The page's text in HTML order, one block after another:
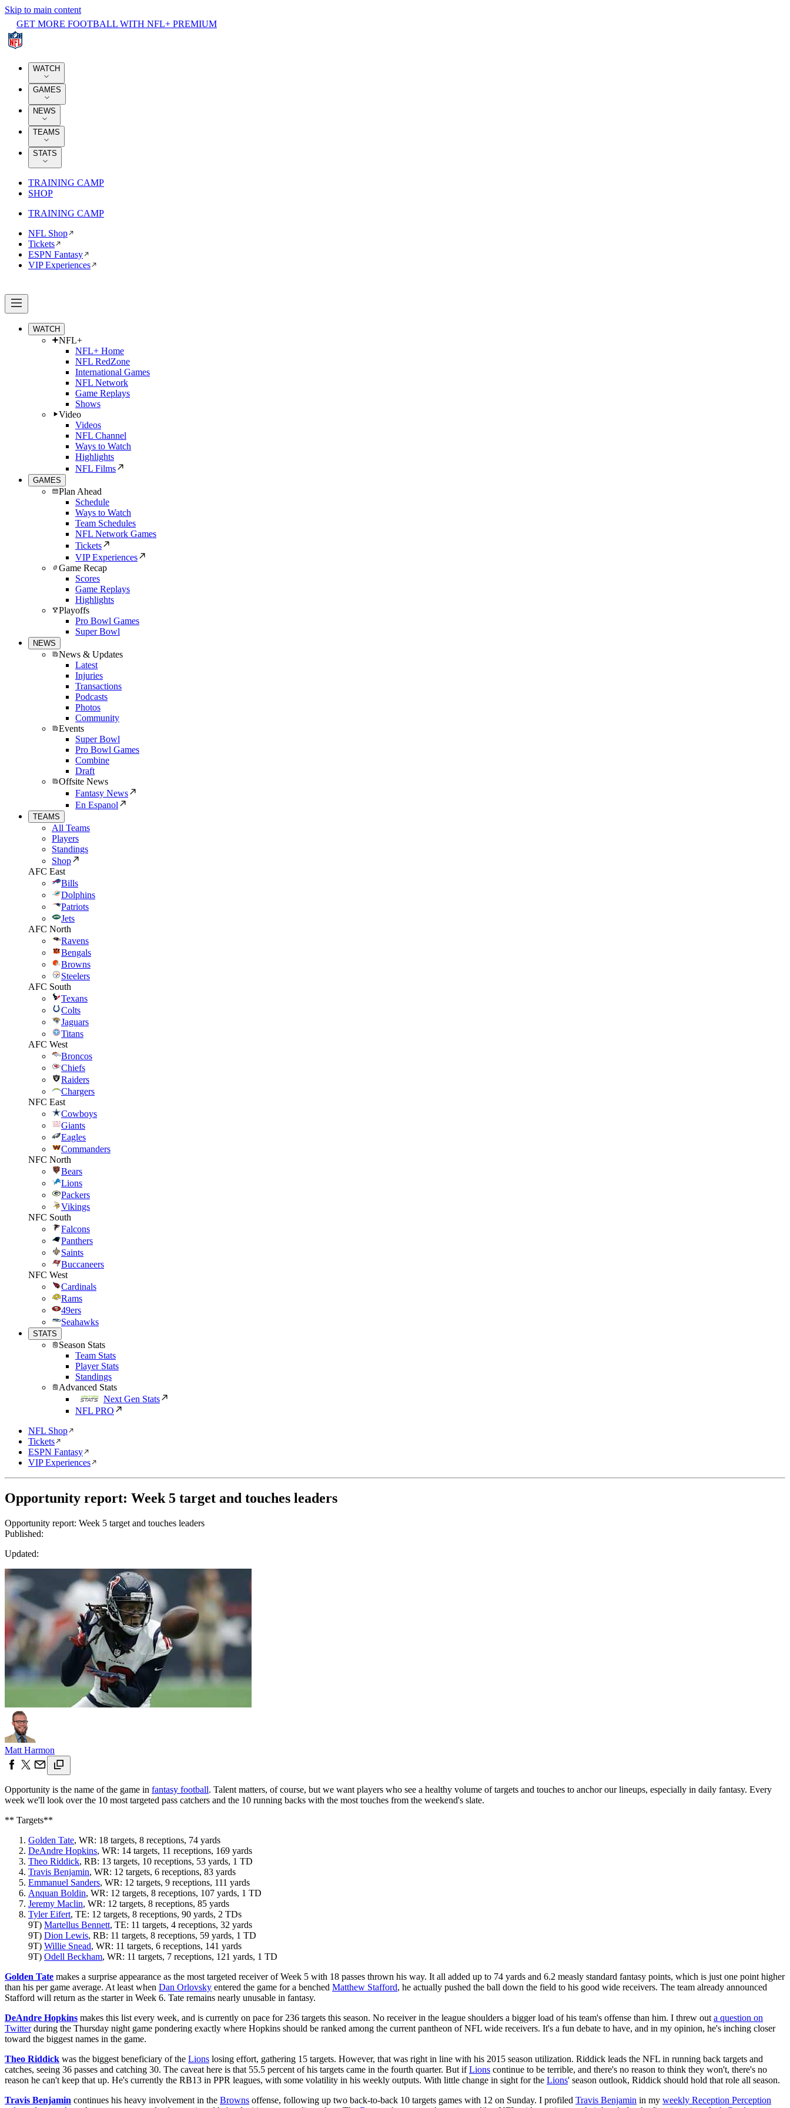
Skip to main content
GET MORE FOOTBALL WITH NFL+ PREMIUM
WATCH
GAMES
NEWS
TEAMS
STATS
TRAINING CAMP
SHOP
TRAINING CAMP
NFL Shop
Tickets
ESPN Fantasy
VIP Experiences
WATCH
NFL+
NFL+ Home
NFL RedZone
International Games
NFL Network
Game Replays
Shows
Video
Videos
NFL Channel
Ways to Watch
Highlights
NFL Films
GAMES
Plan Ahead
Schedule
Ways to Watch
Team Schedules
NFL Network Games
Tickets
VIP Experiences
Game Recap
Scores
Game Replays
Highlights
Playoffs
Pro Bowl Games
Super Bowl
NEWS
News & Updates
Latest
Injuries
Transactions
Podcasts
Photos
Community
Events
Super Bowl
Pro Bowl Games
Combine
Draft
Offsite News
Fantasy News
En Espanol
TEAMS
All Teams
Players
Standings
Shop
AFC East
Bills
Dolphins
Patriots
Jets
AFC North
Ravens
Bengals
Browns
Steelers
AFC South
Texans
Colts
Jaguars
Titans
AFC West
Broncos
Chiefs
Raiders
Chargers
NFC East
Cowboys
Giants
Eagles
Commanders
NFC North
Bears
Lions
Packers
Vikings
NFC South
Falcons
Panthers
Saints
Buccaneers
NFC West
Cardinals
Rams
49ers
Seahawks
STATS
Season Stats
Team Stats
Player Stats
Standings
Advanced Stats
Next Gen Stats
NFL PRO
NFL Shop
Tickets
ESPN Fantasy
VIP Experiences
Opportunity report: Week 5 target and touches leaders
Opportunity report: Week 5 target and touches leaders
Published:
Updated:
Matt Harmon
Opportunity is the name of the game in fantasy football. Talent matters, of course, but we want players who see a healthy volume of targets and touches to anchor our lineups, especially in daily fantasy. Every
week we'll look over the 10 most targeted pass catchers and the 10 running backs with the most touches from the weekend's slate.
** Targets**
Golden Tate, WR: 18 targets, 8 receptions, 74 yards
DeAndre Hopkins, WR: 14 targets, 11 receptions, 169 yards
Theo Riddick, RB: 13 targets, 10 receptions, 53 yards, 1 TD
Travis Benjamin, WR: 12 targets, 6 receptions, 83 yards
Emmanuel Sanders, WR: 12 targets, 9 receptions, 111 yards
Anquan Boldin, WR: 12 targets, 8 receptions, 107 yards, 1 TD
Jeremy Maclin, WR: 12 targets, 8 receptions, 85 yards
Tyler Eifert, TE: 12 targets, 8 receptions, 90 yards, 2 TDs
9T) Martellus Bennett, TE: 11 targets, 4 receptions, 32 yards
9T) Dion Lewis, RB: 11 targets, 8 receptions, 59 yards, 1 TD
9T) Willie Snead, WR: 11 targets, 6 receptions, 141 yards
9T) Odell Beckham, WR: 11 targets, 7 receptions, 121 yards, 1 TD
Golden Tate makes a surprise appearance as the most targeted receiver of Week 5 with 18 passes thrown his way. It all added up to 74 yards and 6.2 measly standard fantasy points, which is just one point higher
than his per game average. At least when Dan Orlovsky entered the game for a benched Matthew Stafford, he actually pushed the ball down the field to his good wide receivers. The team already announced
Stafford will return as the starter in Week 6. Tate remains nearly unusable in fantasy.
DeAndre Hopkins makes this list every week, and is currently on pace for 236 targets this season. No receiver in the league shoulders a bigger load of his team's offense than him. I threw out a question on
Twitterduring the Thursday night game pondering exactly where Hopkins should be ranked among the current pantheon of NFL wide receivers. It's a fun debate to have, and in my opinion, he's inching closer
toward the biggest names in the game.
Theo Riddick was the biggest beneficiary of the Lions losing effort, gathering 15 targets. However, that was right in line with his 2015 season utilization. Riddick leads the NFL in running back targets and
catches, seeing 36 passes and catching 30. The caveat here is that 55.5 percent of his targets came in the fourth quarter. But ifLions continue to be terrible, and there's no reason to think they won't, there's no
reason he can't keep that up. He's currently the RB13 in PPR leagues, with some volatility in his weekly outputs. With little change in sight for the Lions' season outlook, Riddick should hold that role all season.
Travis Benjamin continues his heavy involvement in the Browns offense, following up two back-to-back 10 targets games with 12 on Sunday. I profiled Travis Benjamin in my weekly Reception Perception